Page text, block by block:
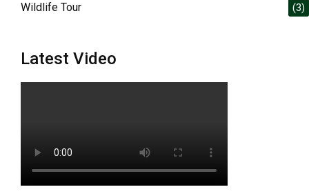
Wildlife Tour (3)
Latest Video